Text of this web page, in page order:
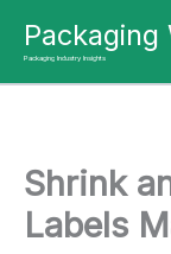
content
Packaging
Packaging Industry Insights
Shrink
Labels